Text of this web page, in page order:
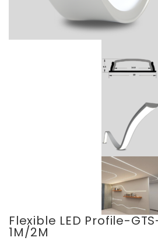
Flexible LED Profile-
1M/2M